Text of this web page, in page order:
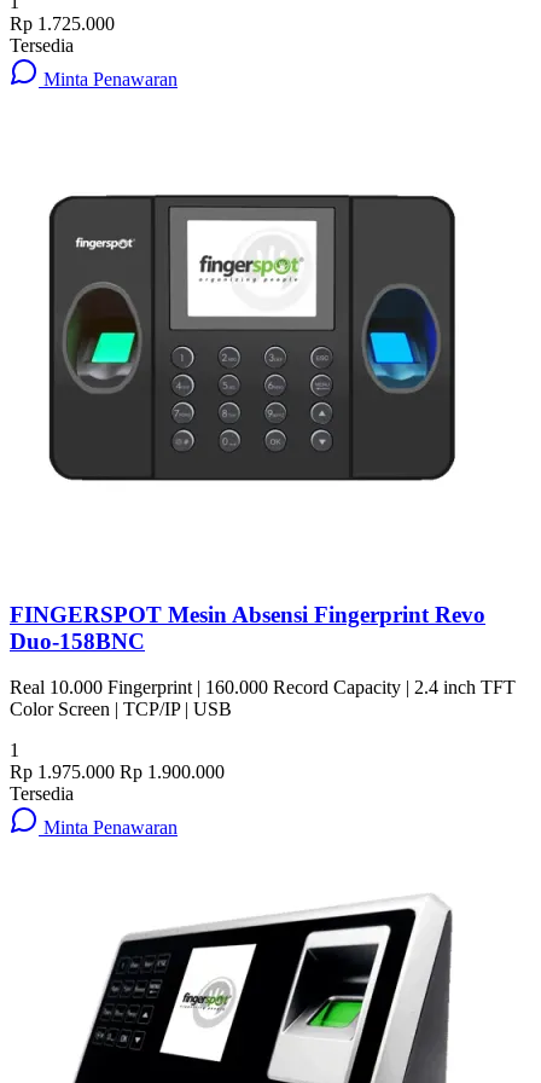
Rp 1.725.000
Tersedia
Minta Penawaran
FINGERSPOT Mesin Absensi Fingerprint Revo
Duo-158BNC
Real 10.000 Fingerprint | 160.000 Record Capacity | 2.4 inch TFT
Color Screen | TCP/IP | USB
1
Rp 1.975.000 Rp 1.900.000
Tersedia
Minta Penawaran